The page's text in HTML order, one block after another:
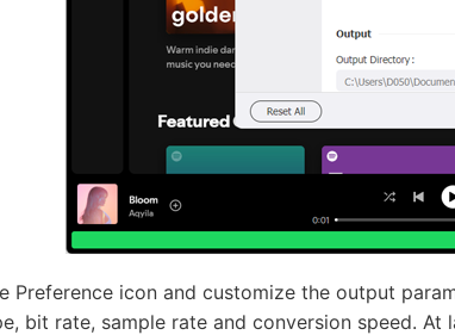
Preference icon and customize the output
bit rate, sample rate and conversion speed.